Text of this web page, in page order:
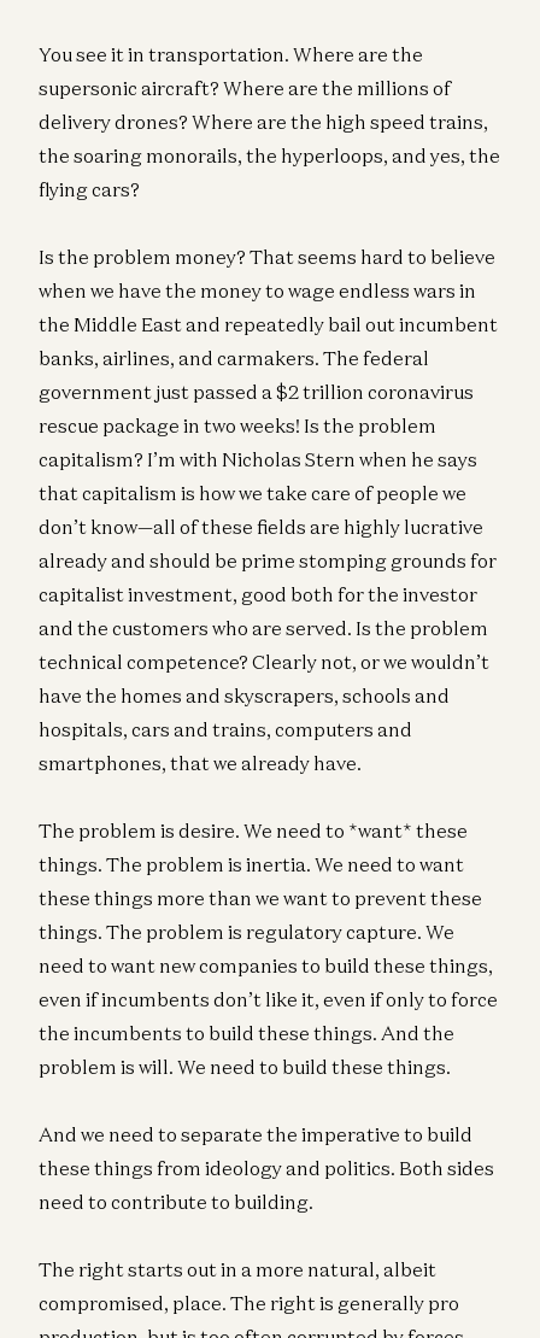
You see it in transportation. Where are the
supersonic aircraft? Where are the millions of
delivery drones? Where are the high speed trains,
the soaring monorails, the hyperloops, and yes, the
flying cars?
Is the problem money? That seems hard to believe
when we have the money to wage endless wars in
the Middle East and repeatedly bail out incumbent
banks, airlines, and carmakers. The federal
government just passed a $2 trillion coronavirus
rescue package in two weeks! Is the problem
capitalism? I’m with Nicholas Stern when he says
that capitalism is how we take care of people we
don’t know—all of these fields are highly lucrative
already and should be prime stomping grounds for
capitalist investment, good both for the investor
and the customers who are served. Is the problem
technical competence? Clearly not, or we wouldn’t
have the homes and skyscrapers, schools and
hospitals, cars and trains, computers and
smartphones, that we already have.
The problem is desire. We need to *want* these
things. The problem is inertia. We need to want
these things more than we want to prevent these
things. The problem is regulatory capture. We
need to want new companies to build these things,
even if incumbents don’t like it, even if only to force
the incumbents to build these things. And the
problem is will. We need to build these things.
And we need to separate the imperative to build
these things from ideology and politics. Both sides
need to contribute to building.
The right starts out in a more natural, albeit
compromised, place. The right is generally pro